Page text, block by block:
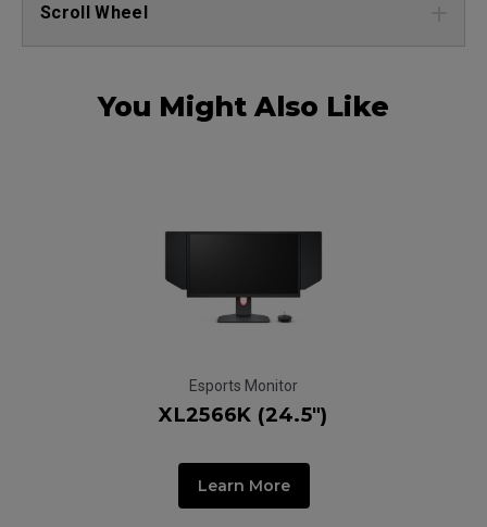
Scroll Wheel
You Might Also Like
Esports Monitor
XL2566K (24.5")
Learn More